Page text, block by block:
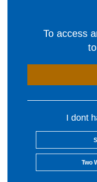
To access
I dont
Two